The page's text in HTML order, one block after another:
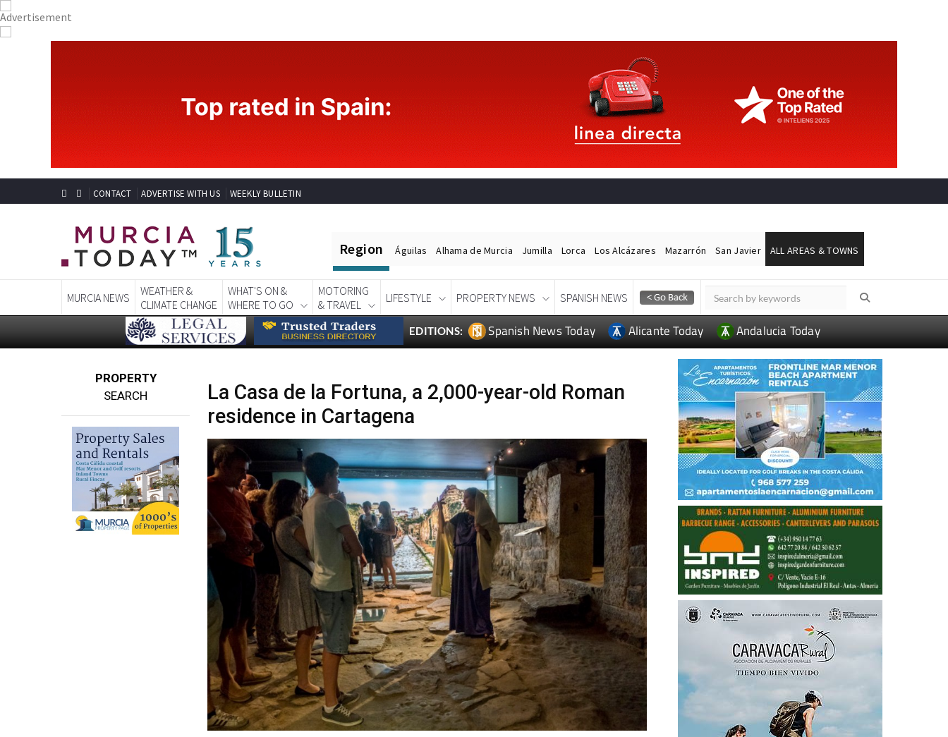
CONTACT ADVERTISE WITH US WEEKLY BULLETIN
Region Águilas Alhama de Murcia Jumilla Lorca Los Alcázares Mazarrón San Javier ALL AREAS & TOWNS
MURCIA NEWS
WEATHER &
CLIMATE CHANGE
WHAT'S ON &
WHERE TO GO
MOTORING
& TRAVEL
LIFESTYLE PROPERTY NEWS SPANISH NEWS
EDITIONS: Spanish News Today Alicante Today Andalucia Today
PROPERTY
SEARCH
La Casa de la Fortuna, a 2,000-year-old Roman
residence in Cartagena